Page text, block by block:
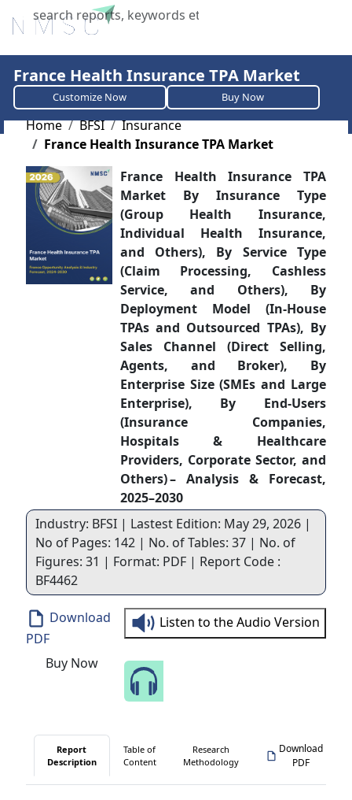
X
France Health Insurance TPA Market
Customize Now Buy Now
Home BFSI
Insurance
France Health Insurance TPA Market
France Health Insurance TPA
Market By Insurance Type
(Group Health Insurance,
Individual Health Insurance,
and Others), By Service Type
(Claim Processing, Cashless
Service, and Others), By
Deployment Model (In-House
TPAs and Outsourced TPAs), By
Sales Channel (Direct Selling,
Agents, and Broker), By
Enterprise Size (SMEs and Large
Enterprise), By End-Users
(Insurance Companies,
Hospitals & Healthcare
Providers, Corporate Sector, and
Others) – Analysis & Forecast,
2025–2030
Industry: BFSI | Lastest Edition: May 29, 2026 |
No of Pages: 142 | No. of Tables: 37 | No. of
Figures: 31 | Format: PDF | Report Code :
BF4462
Download
PDF
Buy Now
Listen to the Audio Version
Report
Description
Table of
Content
Research
Methodology
Download
PDF